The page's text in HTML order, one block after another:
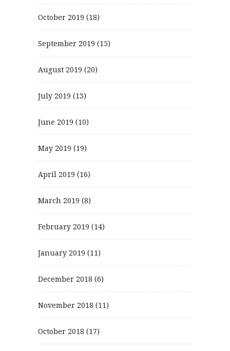
October 2019 (18)
September 2019 (15)
August 2019 (20)
July 2019 (13)
June 2019 (10)
May 2019 (19)
April 2019 (16)
March 2019 (8)
February 2019 (14)
January 2019 (11)
December 2018 (6)
November 2018 (11)
October 2018 (17)